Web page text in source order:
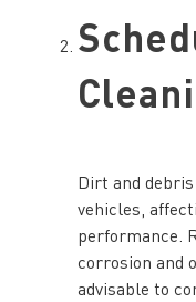
Dirt and
vehicles,
performance.
corrosion and
advisable to